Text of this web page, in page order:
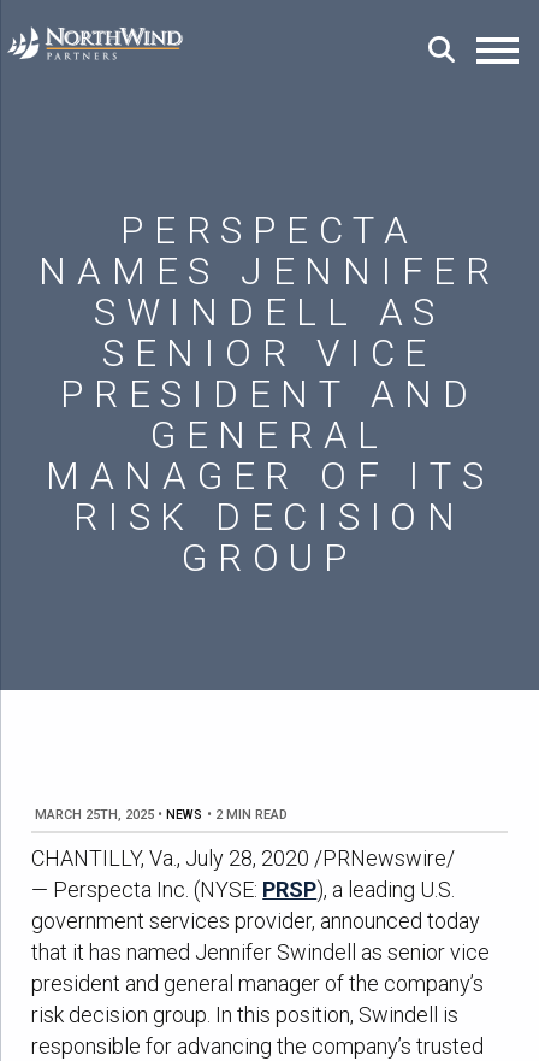
PERSPECTA
NAMES JENNIFER
SWINDELL AS
SENIOR VICE
PRESIDENT AND
GENERAL
MANAGER OF ITS
RISK DECISION
GROUP
MARCH 25TH, 2025 • NEWS • 2 MIN READ
CHANTILLY, Va., July 28, 2020 /PRNewswire/
— Perspecta Inc. (NYSE: PRSP), a leading U.S.
government services provider, announced today
that it has named Jennifer Swindell as senior vice
president and general manager of the company’s
risk decision group. In this position, Swindell is
responsible for advancing the company’s trusted